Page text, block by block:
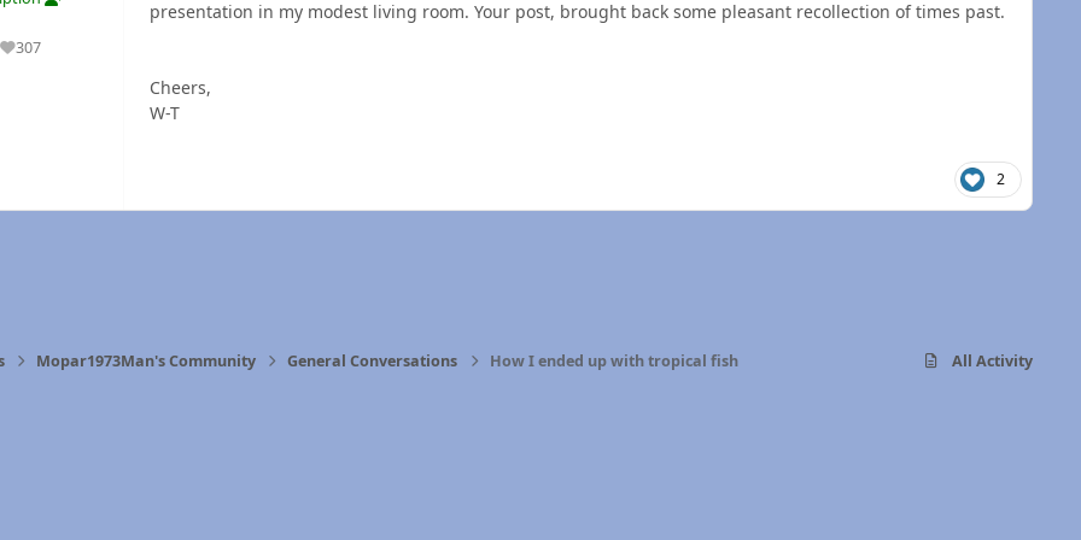
307
Reputation
presentation in my modest living room. Your post, brought back some pleasant recollection of times past.
Cheers,
W-T
2
Mopar1973Man's Community General Conversations How I ended up with tropical fish All Activity